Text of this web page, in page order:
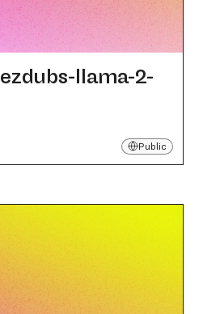
ezdubs-llama-2-
Public